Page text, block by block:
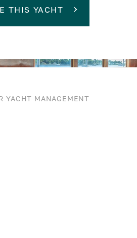
THIS YACHT
YACHT MANAGEMENT